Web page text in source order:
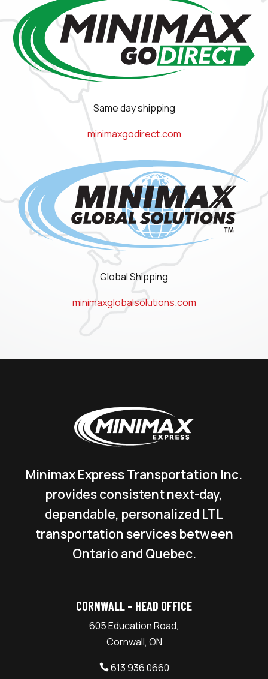
Same day shipping
minimaxgodirect.com
Global Shipping
minimaxglobalsolutions.com
Minimax Express Transportation Inc.
provides consistent next-day,
dependable, personalized LTL
transportation services between
Ontario and Quebec.
CORNWALL – HEAD OFFICE
605 Education Road,
Cornwall, ON
 613 936 0660